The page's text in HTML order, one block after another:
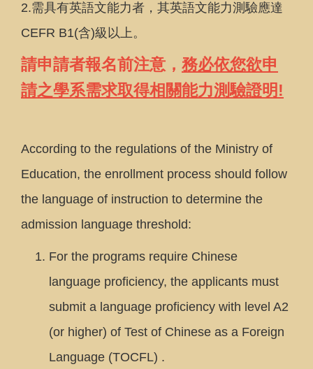
2.需具有英語文能力者，其英語文能力測驗應達
CEFR B1(含)級以上。
請申請者報名前注意， 務必依您欲申
請之學系需求取得相關能力測驗證明!
According to the regulations of the Ministry of
Education, the enrollment process should follow
the language of instruction to determine the
admission language threshold:
For the programs require Chinese
language proficiency, the applicants must
submit a language proficiency with level A2
(or higher) of Test of Chinese as a Foreign
Language (TOCFL) .